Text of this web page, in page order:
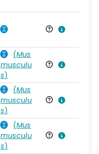
(Mus
musculu
s)
(Mus
musculu
s)
(Mus
musculu
s)